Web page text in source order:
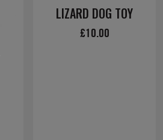
LIZARD DOG TOY
£10.00